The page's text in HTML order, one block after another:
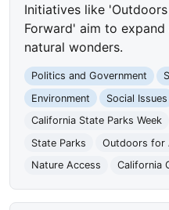
Initiatives like
Forward' aim to
natural wonders.
Politics and Government
Environment
Social Issues
California State Parks Week
State Parks
Outdoors for
Nature Access
California